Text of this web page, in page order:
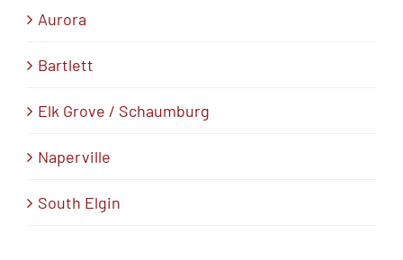
Aurora
Bartlett
Elk Grove / Schaumburg
Naperville
South Elgin